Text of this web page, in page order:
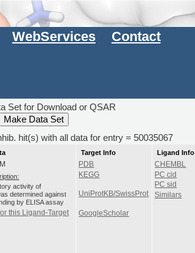
WebServices Contact
Set for Download or QSAR
hit(s) with all data for entry = 50035067
activity of
determined against
by ELISA assay
this Ligand-Target
Target Info
PDB
KEGG
UniProtKB/SwissProt
GoogleScholar
Ligand Info
CHEMBL
PC cid
PC sid
Similars